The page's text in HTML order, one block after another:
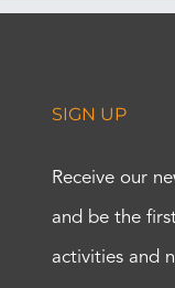
SIGN UP
Receive our
and be the
activities and